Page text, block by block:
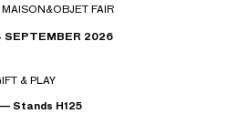
FAIR
SEPTEMBER 2026
& PLAY
Stands H125